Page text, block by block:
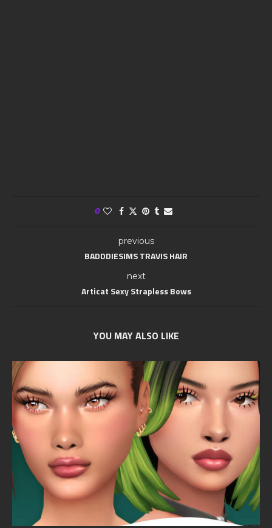
0
previous
BADDDIESIMS TRAVIS HAIR
next
Articat Sexy Strapless Bows
YOU MAY ALSO LIKE